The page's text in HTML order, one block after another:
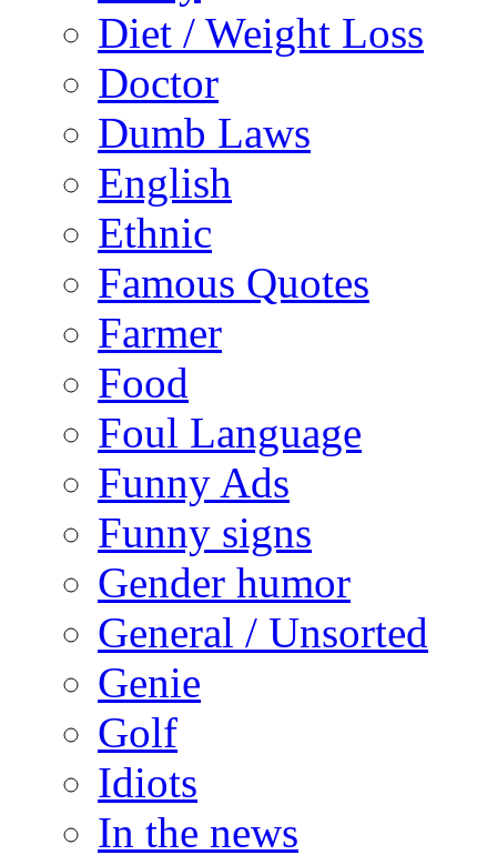
Diet / Weight Loss
Doctor
Dumb Laws
English
Ethnic
Famous Quotes
Farmer
Food
Foul Language
Funny Ads
Funny signs
Gender humor
General / Unsorted
Genie
Golf
Idiots
In the news